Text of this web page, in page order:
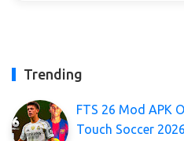
Trending
FTS 26 Mod APK
Touch Soccer